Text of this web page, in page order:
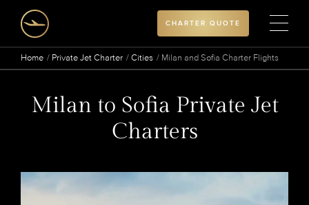
CHARTER QUOTE
Home Private Jet Charter Cities Milan and Sofia Charter Flights
Milan to Sofia Private Jet
Charters